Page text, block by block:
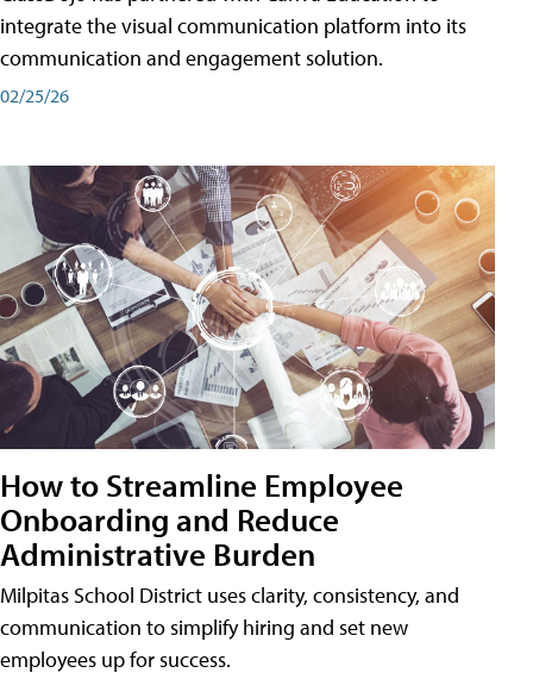
integrate the visual communication platform into its
communication and engagement solution.
02/25/26
How to Streamline Employee
Onboarding and Reduce
Administrative Burden
Milpitas School District uses clarity, consistency, and
communication to simplify hiring and set new
employees up for success.